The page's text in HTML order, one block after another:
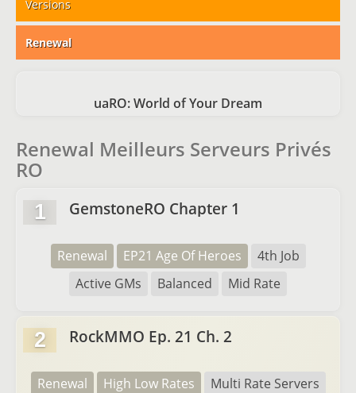
Versions
Renewal
uaRO: World of Your Dream
Renewal Meilleurs Serveurs Privés
RO
1 GemstoneRO Chapter 1
Renewal EP21 Age Of Heroes
4th Job
Active GMs
Balanced Mid Rate
2 RockMMO Ep. 21 Ch. 2
Renewal High Low Rates
Multi Rate Servers